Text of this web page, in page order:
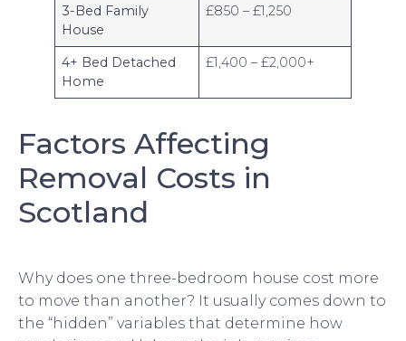
3-Bed Family
House
£850 – £1,250
4+ Bed Detached
Home
£1,400 – £2,000+
Factors Affecting
Removal Costs in
Scotland
Why does one three-bedroom house cost more
to move than another? It usually comes down to
the “hidden” variables that determine how